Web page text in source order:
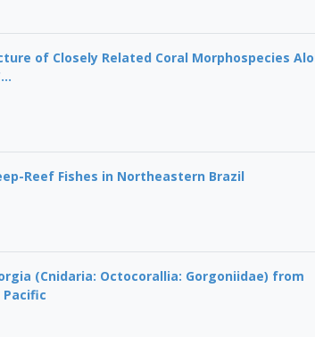
of Closely Related Coral Morphospecies
Reef Fishes in Northeastern Brazil
(Cnidaria: Octocorallia: Gorgoniidae) from